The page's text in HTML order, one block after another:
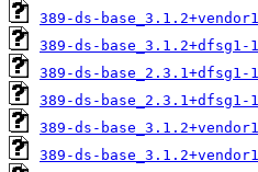
389-ds-
389-ds-base_3.1.2+dfsg1-
389-ds-base_2.3.1+dfsg1-
389-ds-base_2.3.1+dfsg1-
389-ds-
389-ds-